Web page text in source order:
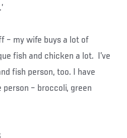
– my wife buys a lot of
fish and chicken a lot. I’ve
fish person, too. I have
– broccoli, green